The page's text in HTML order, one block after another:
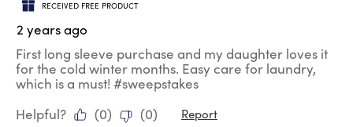
RECEIVED FREE PRODUCT
2 years ago
First long sleeve purchase and my daughter loves it
for the cold winter months. Easy care for laundry,
which is a must! #sweepstakes
Helpful?
(0) (0) Report